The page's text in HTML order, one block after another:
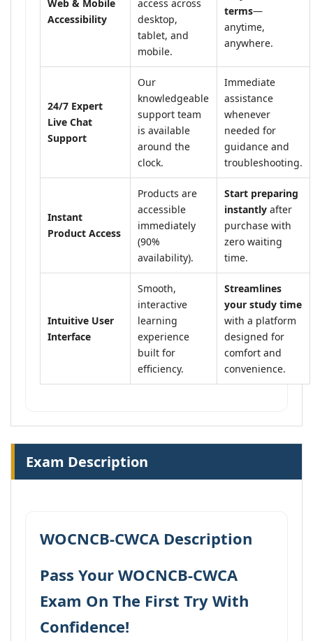
Web & Mobile
Accessibility
access across
desktop,
tablet, and
mobile.
terms—
anytime,
anywhere.
24/7 Expert
Live Chat
Support
Our
knowledgeable
support team
is available
around the
clock.
Immediate
assistance
whenever
needed for
guidance and
troubleshooting.
Instant
Product Access
Products are
accessible
immediately
(90%
availability).
Start preparing
instantly after
purchase with
zero waiting
time.
Intuitive User
Interface
Smooth,
interactive
learning
experience
built for
efficiency.
Streamlines
your study time
with a platform
designed for
comfort and
convenience.
Exam Description
WOCNCB-CWCA Description
Pass Your WOCNCB-CWCA
Exam On The First Try With
Confidence!